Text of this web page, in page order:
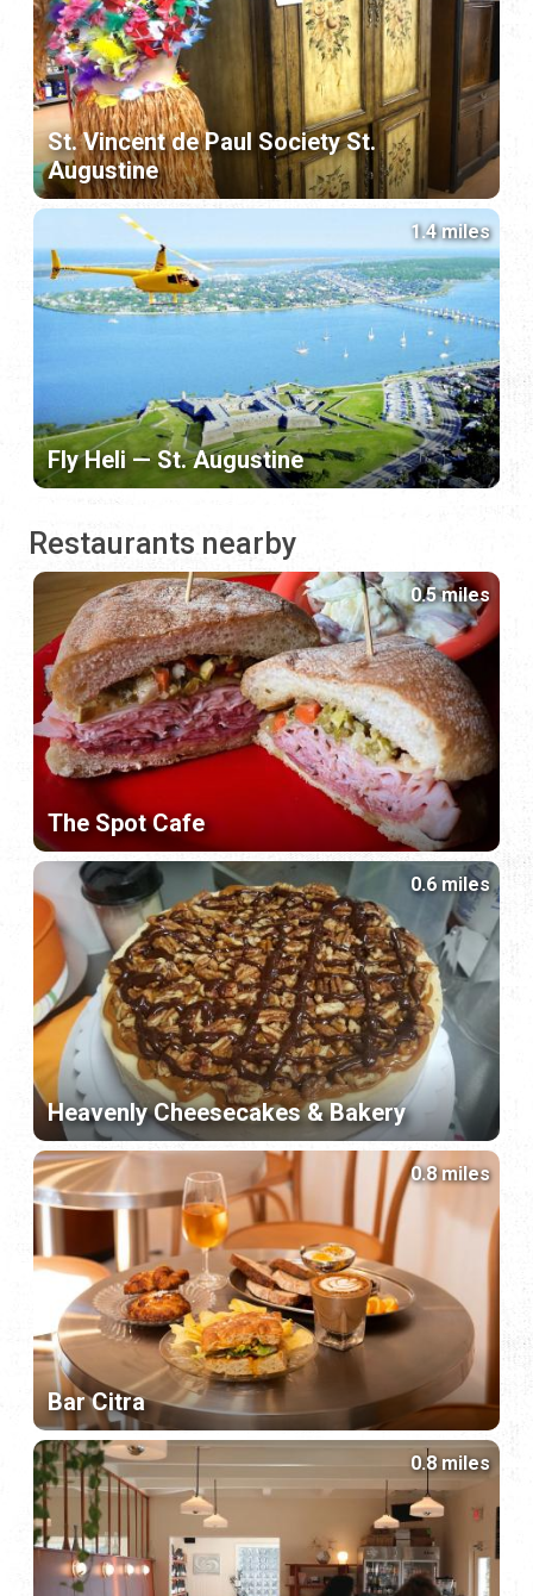
St. Vincent de Paul Society St.
Augustine
Fly Heli — St. Augustine
1.4 miles
Restaurants nearby
The Spot Cafe
0.5 miles
Heavenly Cheesecakes & Bakery
0.6 miles
Bar Citra
0.8 miles
0.8 miles